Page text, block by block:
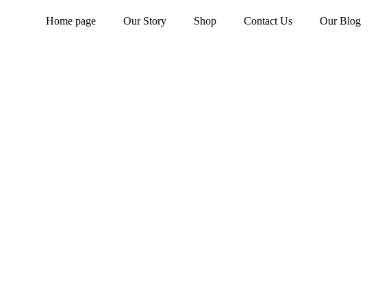
Home page Our Story Shop Contact Us Our Blog